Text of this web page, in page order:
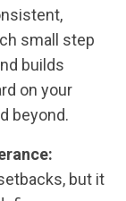
small step
builds
on your
beyond.
but it